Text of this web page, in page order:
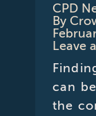
CPD
By
Leave
can
the